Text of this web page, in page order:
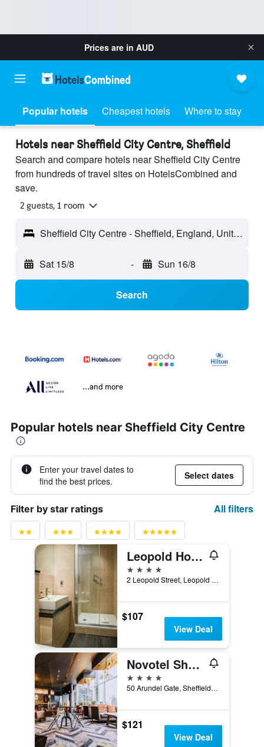
Prices are in AUD
Popular hotels Cheapest hotels Where to stay
Hotels near Sheffield City Centre, Sheffield
Search and compare hotels near Sheffield City Centre
from hundreds of travel sites on HotelsCombined and
save.
2 guests, 1 room
Sheffield City Centre - Sheffield, England, United Kingdom
Sat 15/8 - Sun 16/8
Search
...and more
Popular hotels near Sheffield City Centre
Enter your travel dates to
find the best prices.
Select dates
Filter by star ratings All filters
Leopold Hotel
4 stars
2 Leopold Street, Leopold Square, Sheffield, United Kingdom
$107
View Deal
Novotel Sheffield Centre
4 stars
50 Arundel Gate, Sheffield, United Kingdom
$121
View Deal